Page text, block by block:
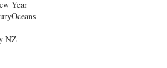
Year
Oceans
NZ